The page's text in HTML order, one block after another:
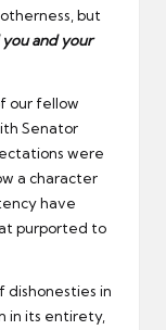
but
and your
our fellow
Senator
were
a character
have
purported to
dishonesties in
in its entirety,